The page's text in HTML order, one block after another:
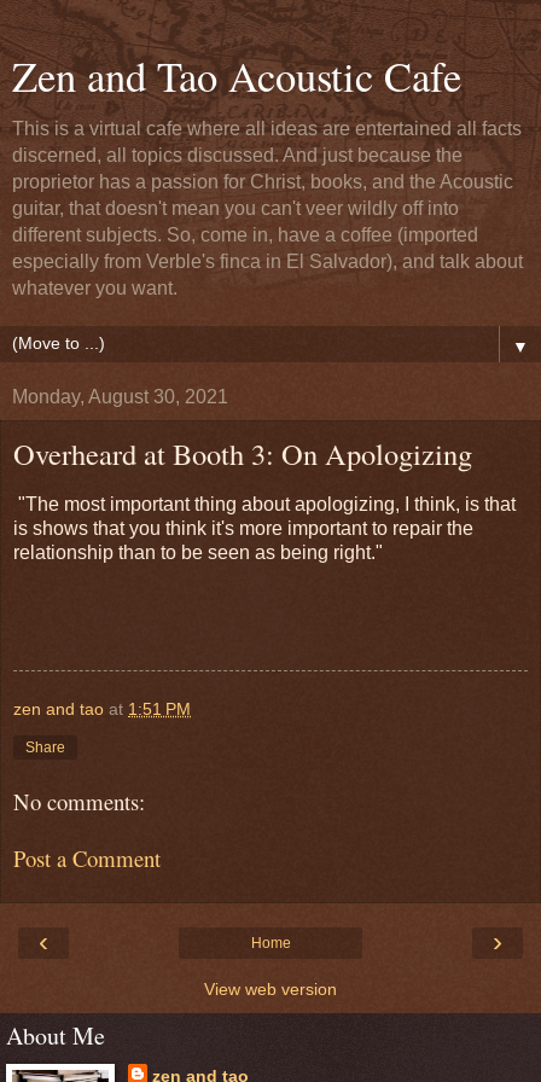
Zen and Tao Acoustic Cafe
This is a virtual cafe where all ideas are entertained all facts
discerned, all topics discussed. And just because the
proprietor has a passion for Christ, books, and the Acoustic
guitar, that doesn't mean you can't veer wildly off into
different subjects. So, come in, have a coffee (imported
especially from Verble's finca in El Salvador), and talk about
whatever you want.
▼
Monday, August 30, 2021
Overheard at Booth 3: On Apologizing
"The most important thing about apologizing, I think, is that
is shows that you think it's more important to repair the
relationship than to be seen as being right."
zen and tao at 1:51 PM
Share
No comments:
Post a Comment
‹ ›
Home
View web version
About Me
zen and tao